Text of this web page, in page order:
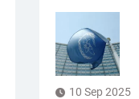
10 Sep 2025